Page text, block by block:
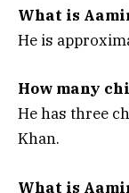
What is
He is
How many
He has three
Khan.
What is